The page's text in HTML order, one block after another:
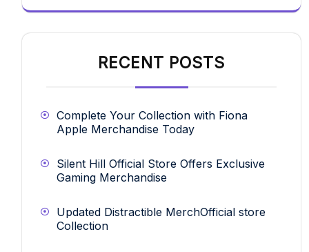
RECENT POSTS
Complete Your Collection with Fiona
Apple Merchandise Today
Silent Hill Official Store Offers Exclusive
Gaming Merchandise
Updated Distractible MerchOfficial store
Collection